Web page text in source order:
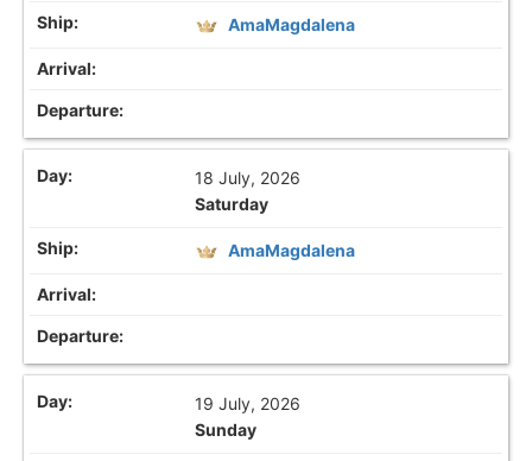
AmaMagdalena
18 July, 2026
Saturday
AmaMagdalena
19 July, 2026
Sunday